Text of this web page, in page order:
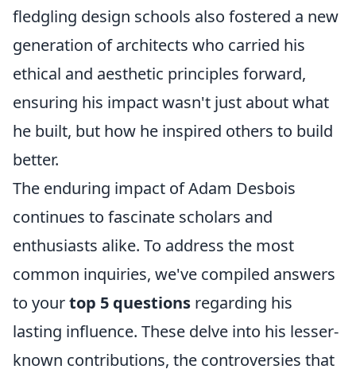
fledgling design schools also fostered a new
generation of architects who carried his
ethical and aesthetic principles forward,
ensuring his impact wasn't just about what
he built, but how he inspired others to build
better.
The enduring impact of Adam Desbois
continues to fascinate scholars and
enthusiasts alike. To address the most
common inquiries, we've compiled answers
to yourtop 5 questions regarding his
lasting influence. These delve into his lesser-
known contributions, the controversies that